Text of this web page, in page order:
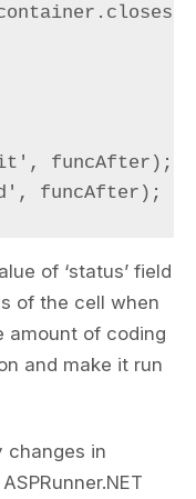
funcAfter);
funcAfter);
of ‘status’ field
of the cell when
amount of coding
and make it run
changes in